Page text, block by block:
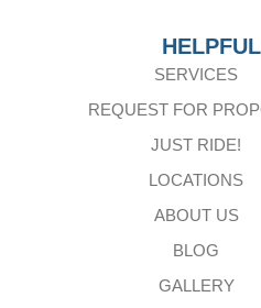
SERVICES
REQUEST FOR
JUST RIDE!
LOCATIONS
ABOUT US
BLOG
GALLERY